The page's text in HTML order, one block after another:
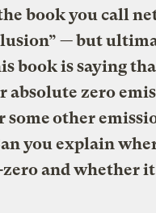
book you call
— but
book is saying
absolute zero
some other
you explain
and whether